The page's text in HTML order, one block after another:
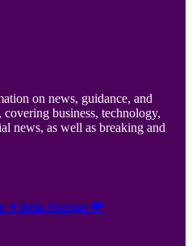
on news, guidance, and
business, technology,
news, as well as breaking and
✦ hela Sverige 💸